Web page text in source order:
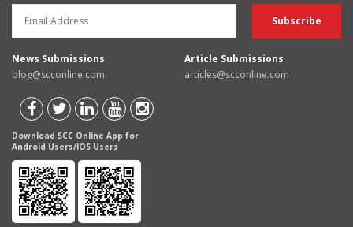
News Submissions
blog@scconline.com
Article Submissions
articles@scconline.com
Download SCC Online App for
Android Users/IOS Users